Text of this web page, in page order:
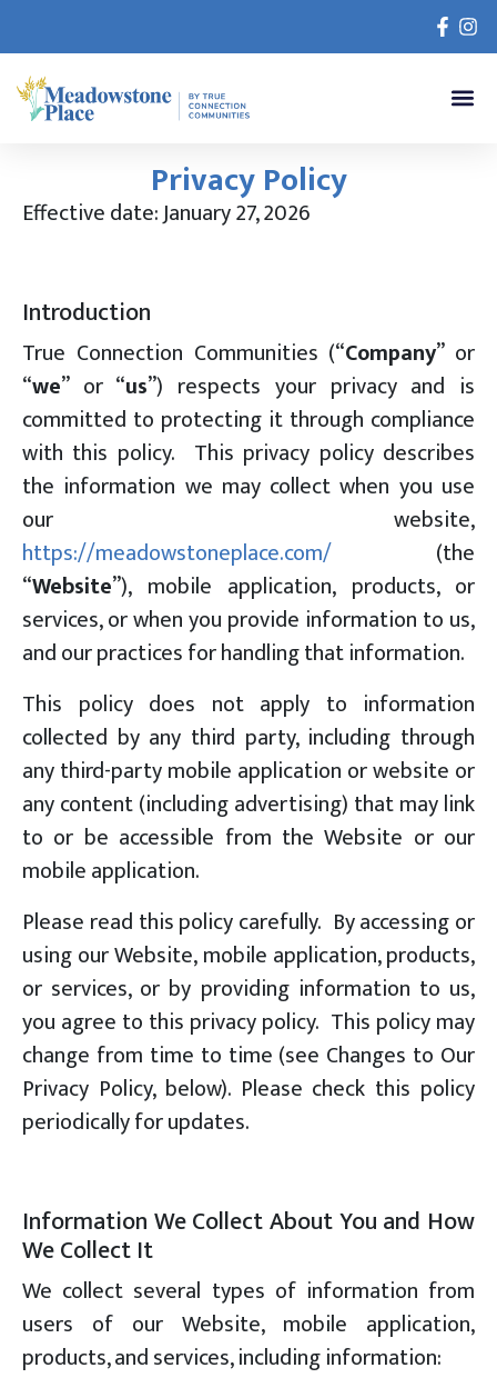
Privacy Policy
Effective date: January 27, 2026
Introduction
True Connection Communities (“Company” or
“we” or “us”) respects your privacy and is
committed to protecting it through compliance
with this policy. This privacy policy describes
the information we may collect when you use
our website,
https://meadowstoneplace.com/ (the
“Website”), mobile application, products, or
services, or when you provide information to us,
and our practices for handling that information.
This policy does not apply to information
collected by any third party, including through
any third-party mobile application or website or
any content (including advertising) that may link
to or be accessible from the Website or our
mobile application.
Please read this policy carefully. By accessing or
using our Website, mobile application, products,
or services, or by providing information to us,
you agree to this privacy policy. This policy may
change from time to time (see Changes to Our
Privacy Policy, below). Please check this policy
periodically for updates.
Information We Collect About You and How
We Collect It
We collect several types of information from
users of our Website, mobile application,
products, and services, including information: